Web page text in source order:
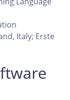
Italy; Erste